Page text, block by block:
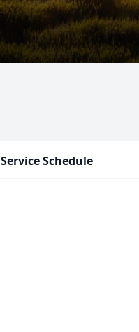
Service Schedule